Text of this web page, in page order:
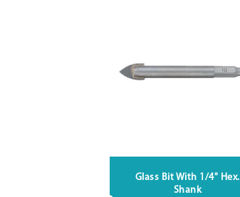
Glass Bit With 1/4" Hex.
Shank